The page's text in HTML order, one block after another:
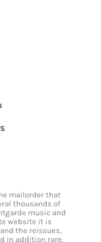
mailorder that
thousands of
music and
website it is
the reissues,
in addition rare,